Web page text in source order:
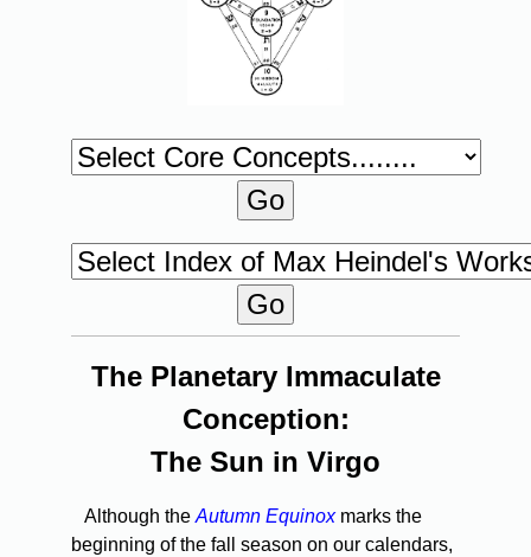
The Planetary Immaculate
Conception:
The Sun in Virgo
Although the Autumn Equinoxmarks the
beginning of the fall season on our calendars,